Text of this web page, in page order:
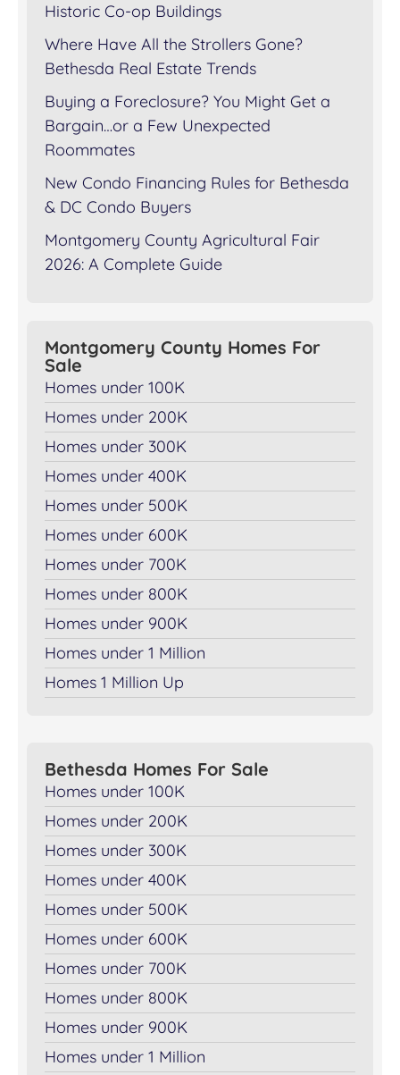
Historic Co-op Buildings
Where Have All the Strollers Gone?
Bethesda Real Estate Trends
Buying a Foreclosure? You Might Get a
Bargain…or a Few Unexpected
Roommates
New Condo Financing Rules for Bethesda
& DC Condo Buyers
Montgomery County Agricultural Fair
2026: A Complete Guide
Montgomery County Homes For
Sale
Homes under 100K
Homes under 200K
Homes under 300K
Homes under 400K
Homes under 500K
Homes under 600K
Homes under 700K
Homes under 800K
Homes under 900K
Homes under 1 Million
Homes 1 Million Up
Bethesda Homes For Sale
Homes under 100K
Homes under 200K
Homes under 300K
Homes under 400K
Homes under 500K
Homes under 600K
Homes under 700K
Homes under 800K
Homes under 900K
Homes under 1 Million